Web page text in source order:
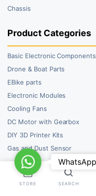
Chassis
Product Categories
Basic Electronic Components
Drone & Boat Parts
EBike parts
Electronic Modules
Cooling Fans
DC Motor with Gearbox
DIY 3D Printer Kits
Gas and Dust Sensor
STORE SEARCH
WhatsAppWhatsApp